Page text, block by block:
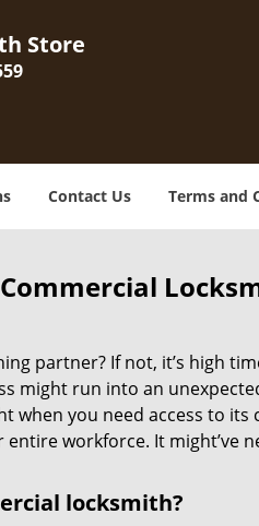
Store
Contact Us Terms and
partner? If not, it’s high
might run into an
when you need access to its
workforce. It might’ve
locksmith?